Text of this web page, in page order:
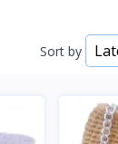
Sort by